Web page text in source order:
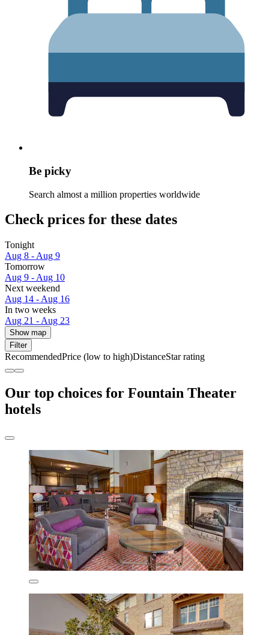
Be picky
Search almost a million properties worldwide
Check prices for these dates
Tonight
Aug 8 - Aug 9
Tomorrow
Aug 9 - Aug 10
Next weekend
Aug 14 - Aug 16
In two weeks
Aug 21 - Aug 23
Show map
Filter
RecommendedPrice (low to high)DistanceStar rating
Our top choices for Fountain Theater
hotels